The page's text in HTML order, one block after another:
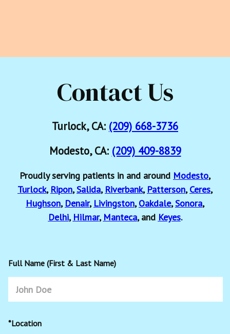
Contact Us
Turlock, CA: (209) 668-3736
Modesto, CA: (209) 409-8839
Proudly serving patients in and around Modesto,
Turlock, Ripon,Salida, Riverbank, Patterson,Ceres,
Hughson, Denair, Livingston,Oakdale,Sonora,
Delhi, Hilmar, Manteca, and Keyes.
Full Name (First & Last Name)
*Location